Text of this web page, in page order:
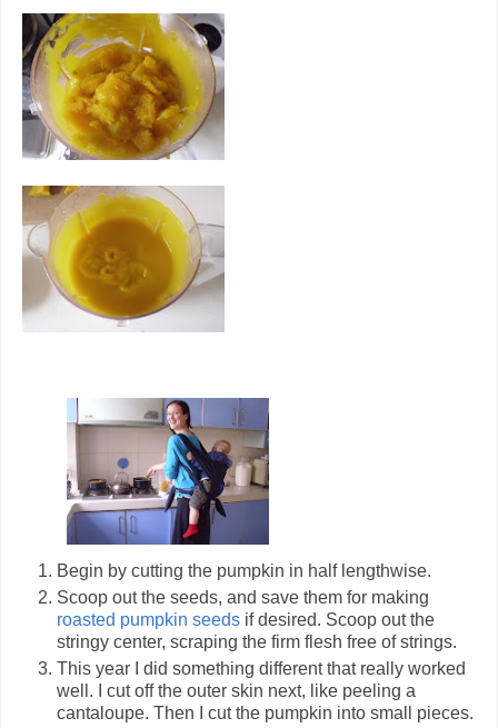
Begin by cutting the pumpkin in half lengthwise.
Scoop out the seeds, and save them for making
roasted pumpkin seeds if desired. Scoop out the
stringy center, scraping the firm flesh free of strings.
This year I did something different that really worked
well. I cut off the outer skin next, like peeling a
cantaloupe. Then I cut the pumpkin into small pieces.